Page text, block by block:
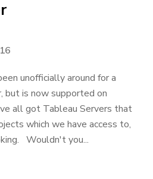
unofficially around for a
but is now supported on
all got Tableau Servers that
which we have access to,
Wouldn't you...